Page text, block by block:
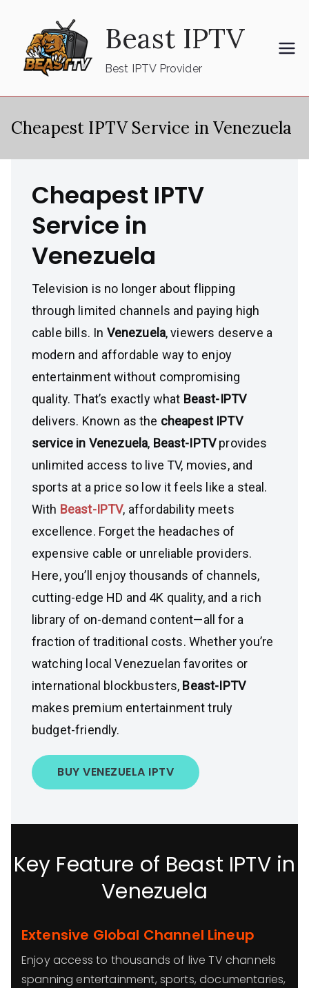
content
Beast IPTV
Best IPTV Provider
Cheapest IPTV Service in Venezuela
Cheapest IPTV
Service in
Venezuela
Television is no longer about flipping
through limited channels and paying high
cable bills. In Venezuela, viewers deserve a
modern and affordable way to enjoy
entertainment without compromising
quality. That’s exactly what Beast-IPTV
delivers. Known as the cheapest IPTV
service in Venezuela, Beast-IPTVprovides
unlimited access to live TV, movies, and
sports at a price so low it feels like a steal.
With Beast-IPTV, affordability meets
excellence. Forget the headaches of
expensive cable or unreliable providers.
Here, you’ll enjoy thousands of channels,
cutting-edge HD and 4K quality, and a rich
library of on-demand content—all for a
fraction of traditional costs. Whether you’re
watching local Venezuelan favorites or
international blockbusters, Beast-IPTV
makes premium entertainment truly
budget-friendly.
BUY VENEZUELA IPTV
Key Feature of Beast IPTV in
Venezuela
Extensive Global Channel Lineup
Enjoy access to thousands of live TV channels
spanning entertainment, sports, documentaries,